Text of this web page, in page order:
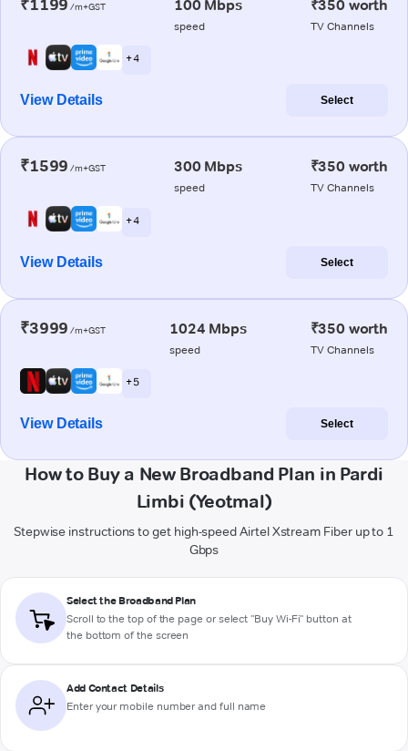
₹1199 /m+GST 100 Mbps
speed
₹350 worth
TV Channels
+ 4
View Details Select
₹1599 /m+GST 300 Mbps
speed
₹350 worth
TV Channels
+ 4
View Details Select
₹3999 /m+GST 1024 Mbps
speed
₹350 worth
TV Channels
+ 5
View Details Select
How to Buy a New Broadband Plan in Pardi
Limbi (Yeotmal)
Stepwise instructions to get high-speed Airtel Xstream Fiber up to 1
Gbps
Select the Broadband Plan
Scroll to the top of the page or select "Buy Wi-Fi" button at
the bottom of the screen
Add Contact Details
Enter your mobile number and full name